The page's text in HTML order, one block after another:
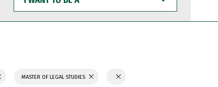
WANT
TO
BE
MASTER OF LEGAL STUDIES